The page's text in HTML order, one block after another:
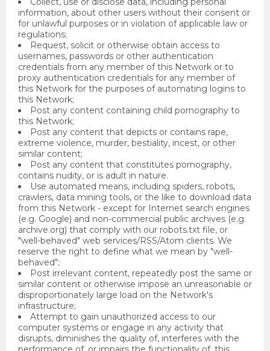
information, about other users without their consent or
for unlawful purposes or in violation of applicable law or
regulations;
Request, solicit or otherwise obtain access to
usernames, passwords or other authentication
credentials from any member of this Network or to
proxy authentication credentials for any member of
this Network for the purposes of automating logins to
this Network;
Post any content containing child pornography to
this Network;
Post any content that depicts or contains rape,
extreme violence, murder, bestiality, incest, or other
similar content;
Post any content that constitutes pornography,
contains nudity, or is adult in nature.
Use automated means, including spiders, robots,
crawlers, data mining tools, or the like to download data
from this Network - except for Internet search engines
(e.g. Google) and non-commercial public archives (e.g.
archive.org) that comply with our robots.txt file, or
"well-behaved" web services/RSS/Atom clients. We
reserve the right to define what we mean by "well-
behaved";
Post irrelevant content, repeatedly post the same or
similar content or otherwise impose an unreasonable or
disproportionately large load on the Network's
infrastructure;
Attempt to gain unauthorized access to our
computer systems or engage in any activity that
disrupts, diminishes the quality of, interferes with the